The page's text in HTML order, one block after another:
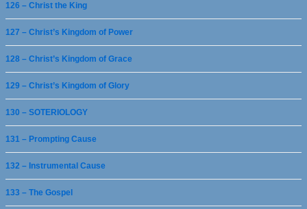
126 – Christ the King
127 – Christ’s Kingdom of Power
128 – Christ’s Kingdom of Grace
129 – Christ’s Kingdom of Glory
130 – SOTERIOLOGY
131 – Prompting Cause
132 – Instrumental Cause
133 – The Gospel